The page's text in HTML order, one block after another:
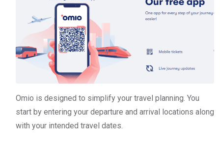
Omio is designed to simplify your travel planning. You
start by entering your departure and arrival locations along
with your intended travel dates.